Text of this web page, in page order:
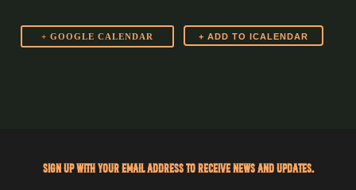
+ GOOGLE CALENDAR
Sign up with your email address to receive news and updates.